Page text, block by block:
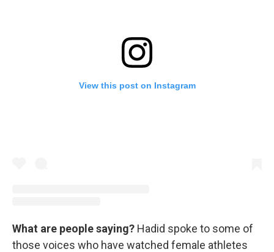
View this post on Instagram
What are people saying? Hadid spoke to some of
those voices who have watched female athletes